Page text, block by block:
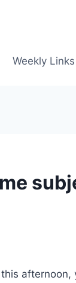
Weekly Links
afternoon,